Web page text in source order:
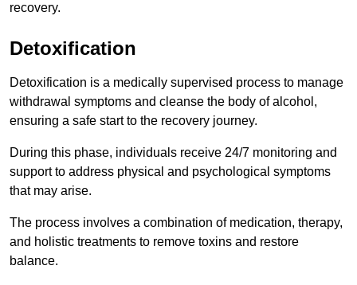
recovery.
Detoxification
Detoxification is a medically supervised process to manage
withdrawal symptoms and cleanse the body of alcohol,
ensuring a safe start to the recovery journey.
During this phase, individuals receive 24/7 monitoring and
support to address physical and psychological symptoms
that may arise.
The process involves a combination of medication, therapy,
and holistic treatments to remove toxins and restore
balance.